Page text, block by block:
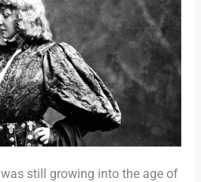
still growing into the age of